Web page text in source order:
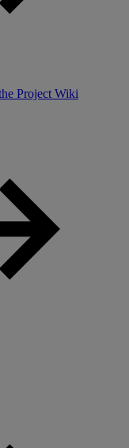
Project Wiki